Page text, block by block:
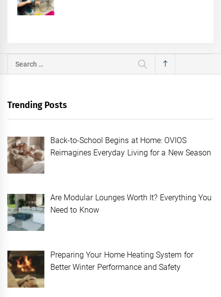
Search
for:
Trending Posts
Back-to-School Begins at Home: OVIOS
Reimagines Everyday Living for a New Season
Are Modular Lounges Worth It? Everything You
Need to Know
Preparing Your Home Heating System for
Better Winter Performance and Safety